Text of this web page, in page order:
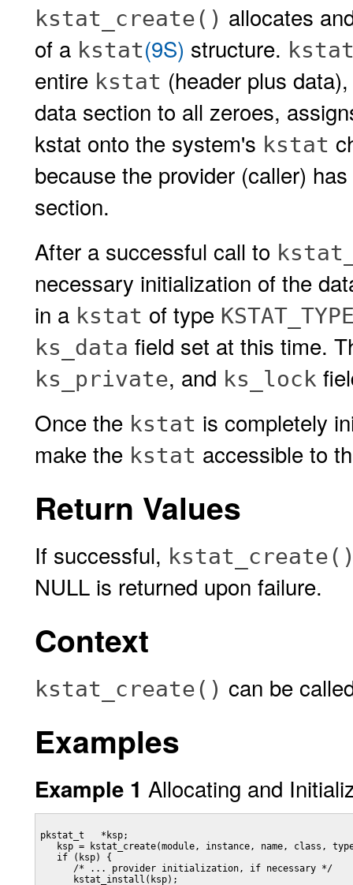
kstat_create() allocates
of a kstat(9S) structure.
entire kstat (header plus
data section to all zeroes,
kstat onto the system's kstat
because the provider (caller)
section.
After a successful call to
necessary initialization of the
in a kstat of type
ks_data field set at this time.
ks_private, and ks_lock
Once the kstat is completely
make the kstat accessible to
Return Values
If successful,
NULL is returned upon failure.
Context
kstat_create() can be
Examples
Example 1 Allocating and
pkstat_t   *ksp;
ksp = kstat_create(module, instance, name, class,
   if (ksp) {
      /* ... provider initialization, if necessary */
      kstat_install(ksp);